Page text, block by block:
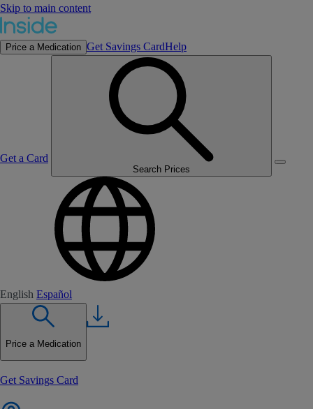
Skip to main content
Price a Medication Get Savings CardHelp
Get a Card
Search Prices
English Español
Price a Medication
Get Savings Card